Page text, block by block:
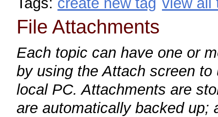
File Attachments
Each topic can have one or
by using the Attach screen
local PC. Attachments are
are automatically backed up;